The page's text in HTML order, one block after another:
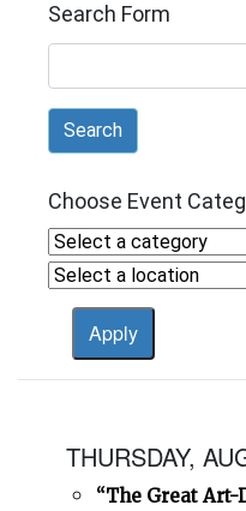
Search Form
Search
Choose Event
THURSDAY,
“The Great Art-